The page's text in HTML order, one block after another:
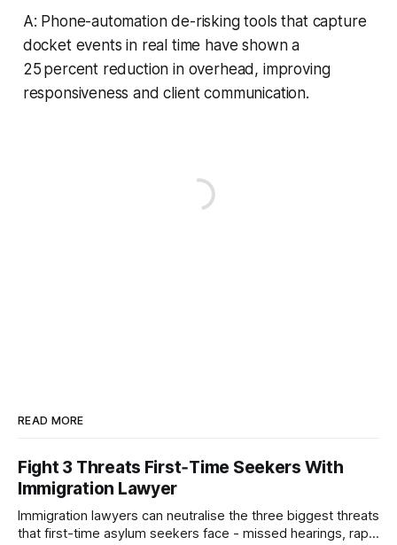
A: Phone-automation de-risking tools that capture
docket events in real time have shown a
25 percent reduction in overhead, improving
responsiveness and client communication.
READ MORE
Fight 3 Threats First‑Time Seekers With
Immigration Lawyer
Immigration lawyers can neutralise the three biggest threats
that first-time asylum seekers face - missed hearings, rapid